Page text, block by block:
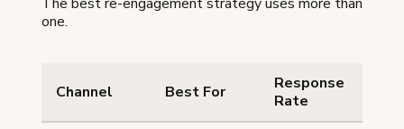
one.
Channel Best For
Response
Rate